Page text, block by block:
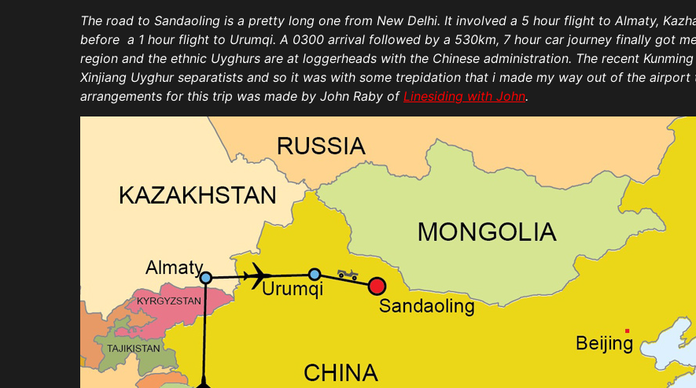
The road to Sandaoling is a pretty long one from New Delhi. It involved a 5 hour flight to Almaty,
before a 1 hour flight to Urumqi. A 0300 arrival followed by a 530km, 7 hour car journey finally got
region and the ethnic Uyghurs are at loggerheads with the Chinese administration. The recent
Xinjiang Uyghur separatists and so it was with some trepidation that i made my way out of the
arrangements for this trip was made by John Raby of Linesiding with John.